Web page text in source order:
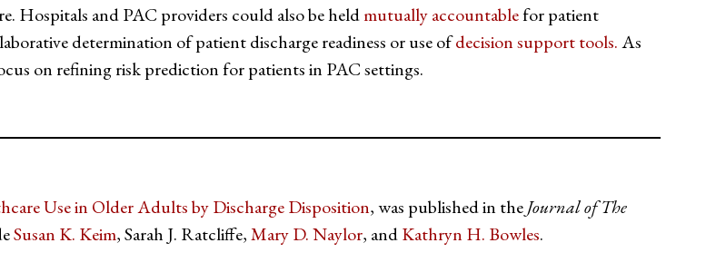
Hospitals and PAC providers could also be heldmutually accountablefor patient
determination of patient discharge readiness or use ofdecision support tools.As
on refining risk prediction for patients in PAC settings.
Use in Older Adults by Discharge Disposition, was published in theJournal of The
Susan K. Keim, Sarah J. Ratcliffe,Mary D. Naylor, andKathryn H. Bowles.